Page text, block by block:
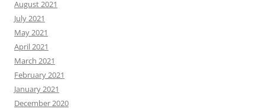
August 2021
July 2021
May 2021
April 2021
March 2021
February 2021
January 2021
December 2020